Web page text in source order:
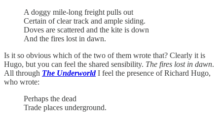
A doggy mile-long freight pulls out
Certain of clear track and ample siding.
Doves are scattered and the kite is down
And the fires lost in dawn.
Is it so obvious which of the two of them wrote that? Clearly it is
Hugo, but you can feel the shared sensibility. The fires lost in dawn.
All through The UnderworldI feel the presence of Richard Hugo,
who wrote:
Perhaps the dead
Trade places underground.